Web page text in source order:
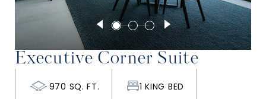
Executive Corner Suite
970 SQ. FT. 1 KING BED